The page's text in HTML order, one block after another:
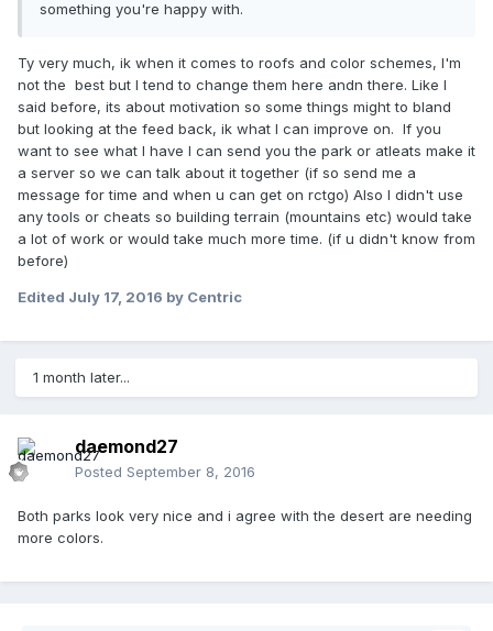
something you're happy with.
Ty very much, ik when it comes to roofs and color schemes, I'm
not the best but I tend to change them here andn there. Like I
said before, its about motivation so some things might to bland
but looking at the feed back, ik what I can improve on. If you
want to see what I have I can send you the park or atleats make it
a server so we can talk about it together (if so send me a
message for time and when u can get on rctgo) Also I didn't use
any tools or cheats so building terrain (mountains etc) would take
a lot of work or would take much more time. (if u didn't know from
before)
Edited July 17, 2016 by Centric
1 month later...
daemond27
Posted September 8, 2016
Both parks look very nice and i agree with the desert are needing
more colors.